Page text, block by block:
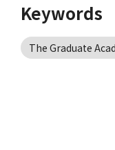
Keywords
The Graduate